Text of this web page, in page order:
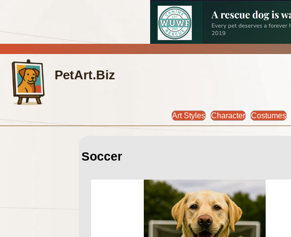
PetArt.Biz
Art Styles Character Costumes
Soccer